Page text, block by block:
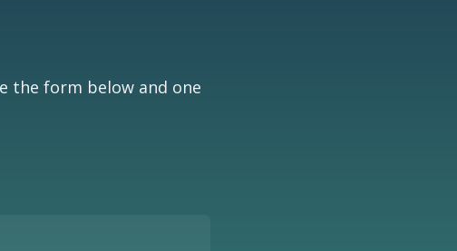
the form below and one